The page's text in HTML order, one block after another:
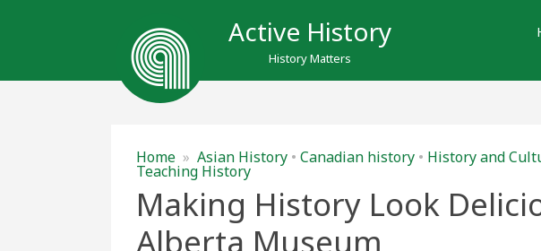
Active History
History Matters
Home » Asian History • Canadian history • History and
Teaching History
Making History Look
Alberta Museum